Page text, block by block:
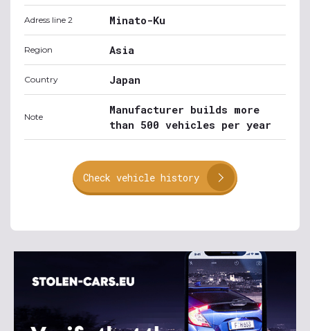
Adress line 2 Minato-Ku
Region Asia
Country Japan
Note
Manufacturer builds more
than 500 vehicles per year
Check vehicle history